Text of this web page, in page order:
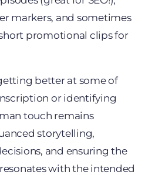
markers, and sometimes
promotional clips for
better at some of
or identifying
touch remains
storytelling,
and ensuring the
with the intended